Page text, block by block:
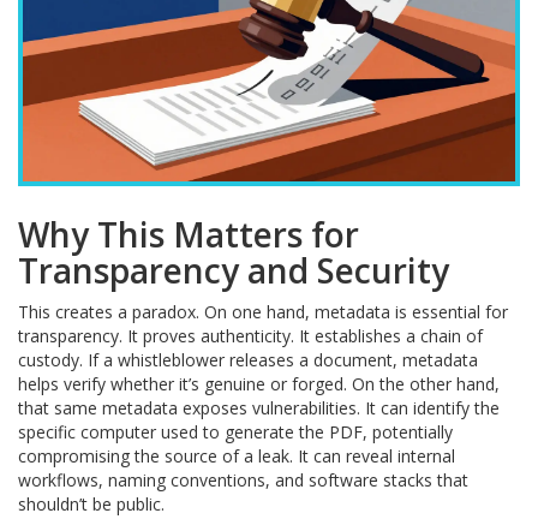
Why This Matters for
Transparency and Security
This creates a paradox. On one hand, metadata is essential for
transparency. It proves authenticity. It establishes a chain of
custody. If a whistleblower releases a document, metadata
helps verify whether it’s genuine or forged. On the other hand,
that same metadata exposes vulnerabilities. It can identify the
specific computer used to generate the PDF, potentially
compromising the source of a leak. It can reveal internal
workflows, naming conventions, and software stacks that
shouldn’t be public.